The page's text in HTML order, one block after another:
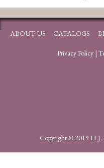
ABOUT US CATALOGS
Privacy Policy|
Copyright © 2019 H.J.